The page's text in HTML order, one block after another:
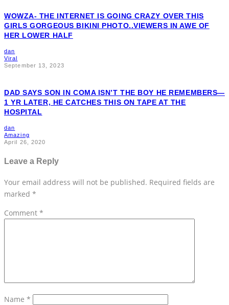
WOWZA- THE INTERNET IS GOING CRAZY OVER THIS
GIRLS GORGEOUS BIKINI PHOTO..VIEWERS IN AWE OF
HER LOWER HALF
dan
Viral
September 13, 2023
DAD SAYS SON IN COMA ISN’T THE BOY HE REMEMBERS—
1 YR LATER, HE CATCHES THIS ON TAPE AT THE
HOSPITAL
dan
Amazing
April 26, 2020
Leave a Reply
Your email address will not be published. Required fields are
marked *
Comment *
Name *